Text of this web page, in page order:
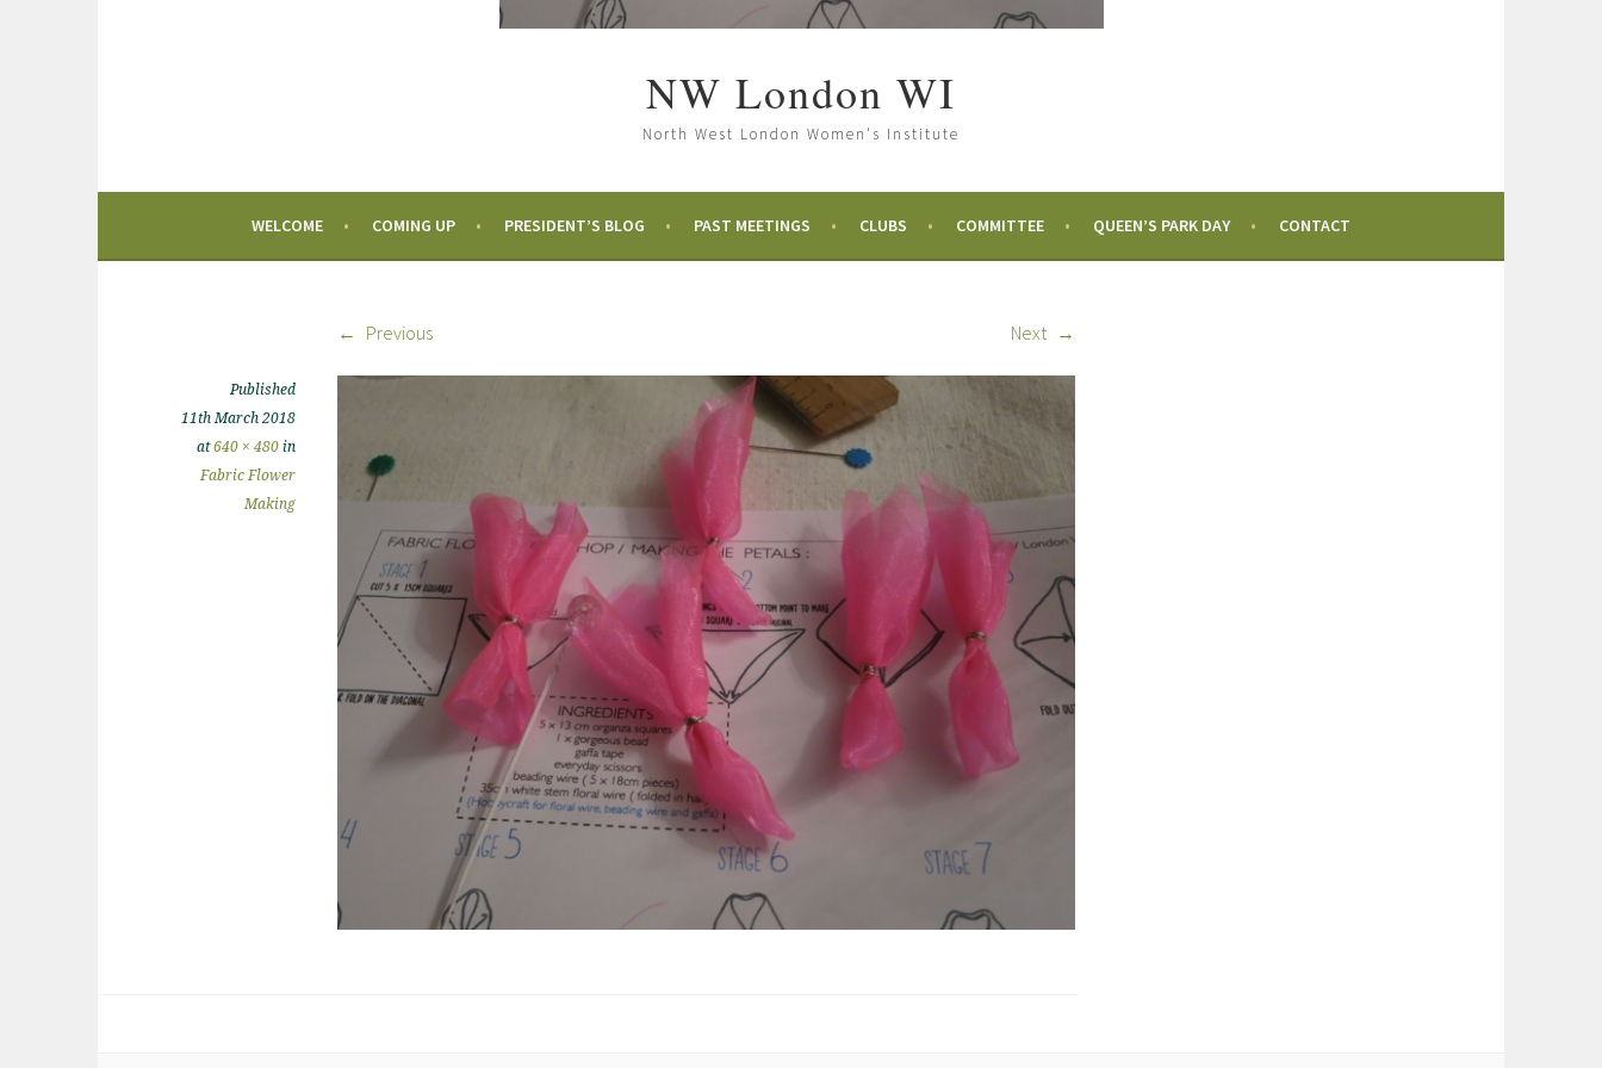
NW London WI
North West London Women's Institute
WELCOME COMING UP PRESIDENT’S BLOG PAST MEETINGS CLUBS COMMITTEE QUEEN’S PARK DAY CONTACT
Previous Next
Published
11th March 2018
at640 × 480 in
Fabric Flower
Making